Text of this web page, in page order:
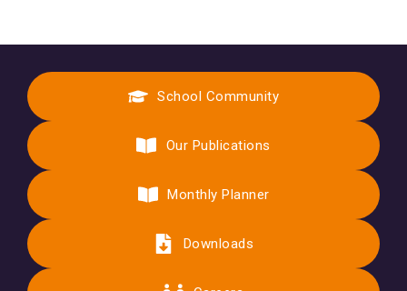
School Community
Our Publications
Monthly Planner
Downloads